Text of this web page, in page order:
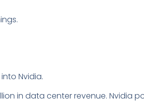
Nvidia.
in data center revenue. Nvidia